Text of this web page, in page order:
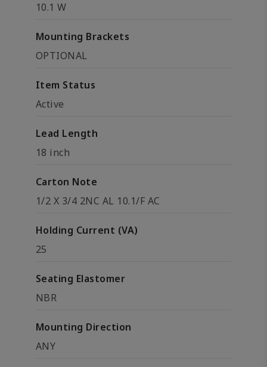
10.1 W
Mounting Brackets
OPTIONAL
Item Status
Active
Lead Length
18 inch
Carton Note
1/2 X 3/4 2NC AL 10.1/F AC
Holding Current (VA)
25
Seating Elastomer
NBR
Mounting Direction
ANY